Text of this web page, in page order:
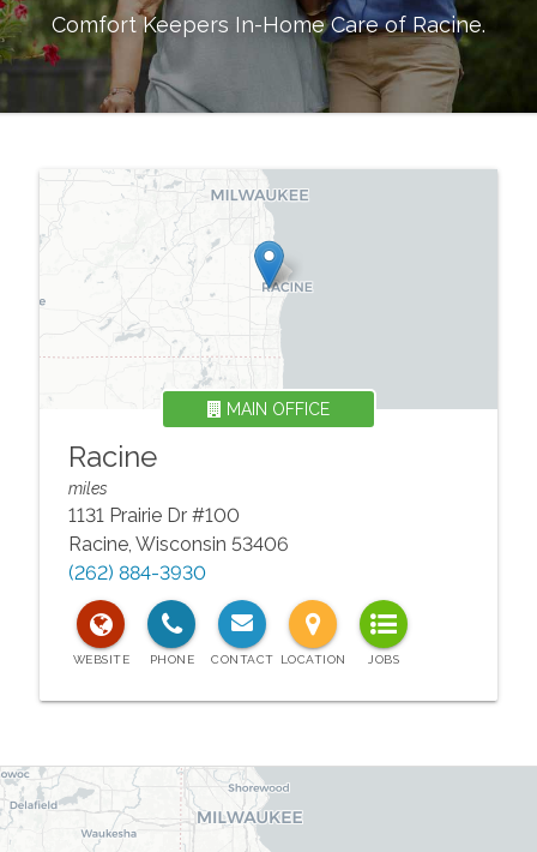
Comfort Keepers In-Home Care ofRacine.
Racine
MAIN OFFICE
miles
1131 Prairie Dr #100
Racine, Wisconsin 53406
(262) 884-3930